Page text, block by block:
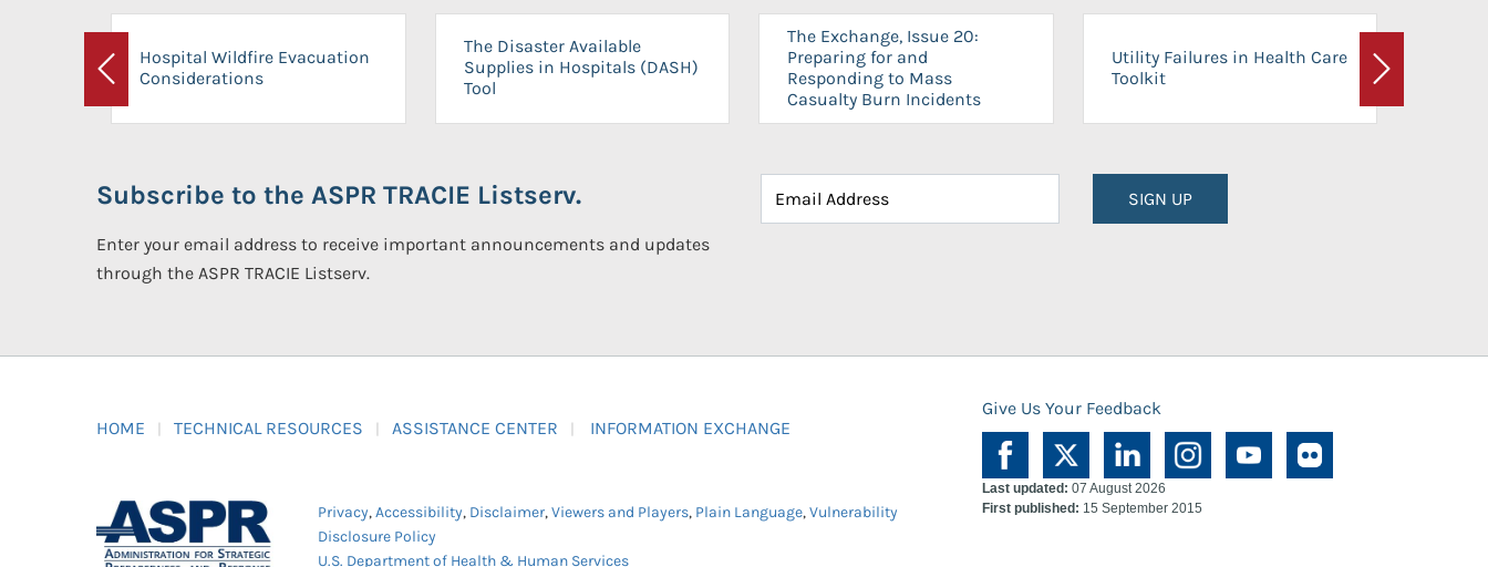
Previous
Hospital Wildfire Evacuation
Considerations
The Disaster Available
Supplies in Hospitals (DASH)
Tool
The Exchange, Issue 20:
Preparing for and
Responding to Mass
Casualty Burn Incidents
Utility Failures in Health Care
Toolkit
Next
Subscribe to the ASPR TRACIE Listserv.
Enter your email address to receive important announcements and updates
through the ASPR TRACIE Listserv.
SIGN UP
HOME TECHNICAL RESOURCES ASSISTANCE CENTER INFORMATION EXCHANGE
Give Us Your Feedback
Privacy,Accessibility, Disclaimer,Viewers and Players, Plain Language,Vulnerability
Disclosure Policy
U.S. Department of Health & Human Services
Last updated: 07 August 2026
First published: 15 September 2015